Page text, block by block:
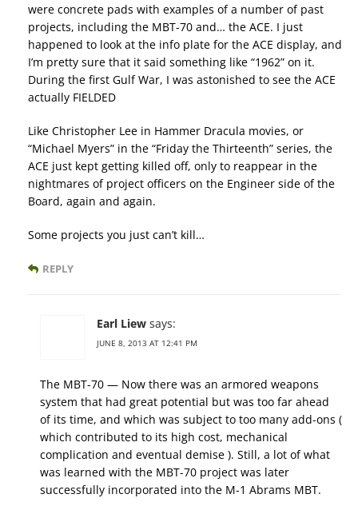
were concrete pads with examples of a number of past
projects, including the MBT-70 and… the ACE. I just
happened to look at the info plate for the ACE display, and
I’m pretty sure that it said something like “1962” on it.
During the first Gulf War, I was astonished to see the ACE
actually FIELDED
Like Christopher Lee in Hammer Dracula movies, or
“Michael Myers” in the “Friday the Thirteenth” series, the
ACE just kept getting killed off, only to reappear in the
nightmares of project officers on the Engineer side of the
Board, again and again.
Some projects you just can’t kill…
REPLY
Earl Liew says:
JUNE 8, 2013 AT 12:41 PM
The MBT-70 — Now there was an armored weapons
system that had great potential but was too far ahead
of its time, and which was subject to too many add-ons (
which contributed to its high cost, mechanical
complication and eventual demise ). Still, a lot of what
was learned with the MBT-70 project was later
successfully incorporated into the M-1 Abrams MBT.